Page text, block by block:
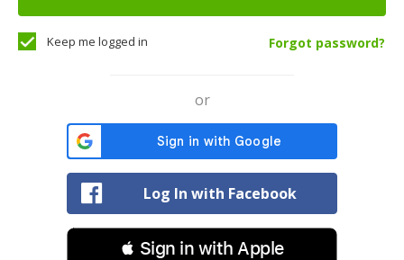
Keep me logged in Forgot password?
or
Log In with Facebook
 Sign in with Apple